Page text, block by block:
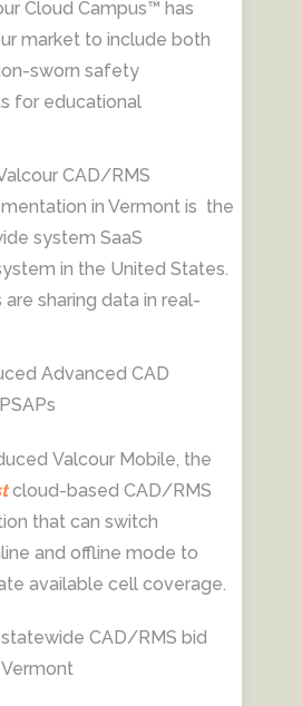
Cloud Campus™ has
market to include both
sworn safety
for educational
CAD/RMS
in Vermont is the
system SaaS
in the United States.
sharing data in real-
Advanced CAD
Valcour Mobile, the
cloud-based CAD/RMS
that can switch
and offline mode to
available cell coverage.
CAD/RMS bid